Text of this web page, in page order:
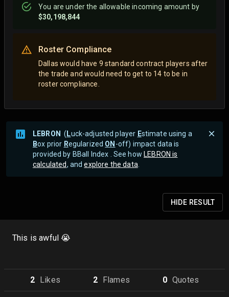
You areunderthe allowable incoming amount by
$30,198,844
Roster Compliance
Dallas would have 9 standard contract players after
the trade and would need to get to 14 to be in
roster compliance.
LEBRON ( Luck-adjusted player Estimate using a
Box prior Regularized ON -off) impact data is
provided by BBall Index . See how LEBRON is
calculated, andexplore the data.
HIDE RESULT
This is awful 😭
2 Likes 2 Flames 0 Quotes